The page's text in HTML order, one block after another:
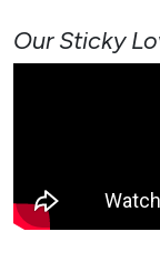
Our Sticky